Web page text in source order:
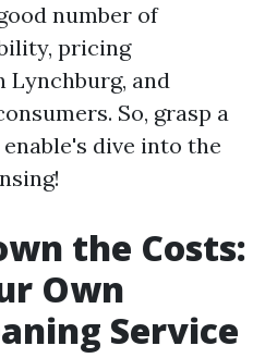
number of
pricing
Lynchburg, and
So, grasp a
dive into the
the Costs:
Own
Service